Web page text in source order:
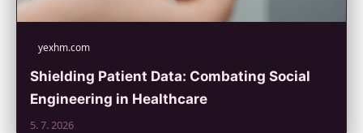
yexhm.com
Shielding Patient Data: Combating Social
Engineering in Healthcare
5. 7. 2026